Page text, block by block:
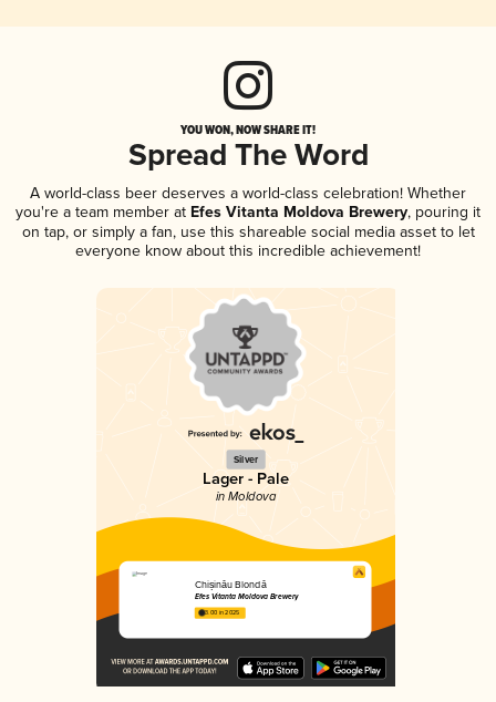
YOU WON, NOW SHARE IT!
Spread The Word
A world-class beer deserves a world-class celebration! Whether
you're a team member at Efes Vitanta Moldova Brewery, pouring it
on tap, or simply a fan, use this shareable social media asset to let
everyone know about this incredible achievement!
Silver
Lager - Pale
in Moldova
Chișinău Blondă
Efes Vitanta Moldova Brewery
3.00 in 2025